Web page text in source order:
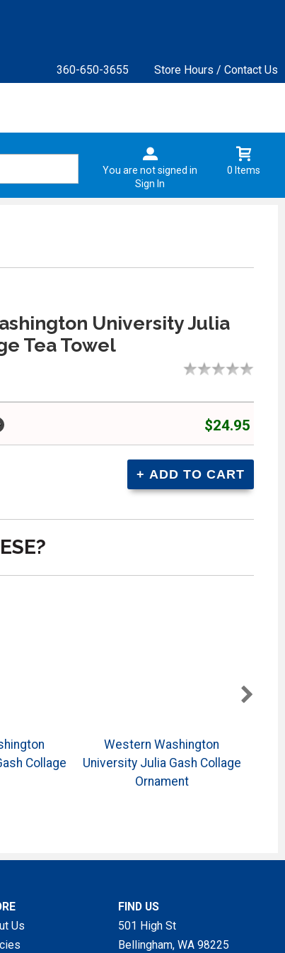
360-650-3655
Store Hours / Contact Us
You are not signed in
Sign In
0 Items
University Julia
Tea Towel
$24.95
Collage
Western Washington
University Julia Gash Collage
Ornament
Us
FIND US
501 High St
Bellingham, WA 98225